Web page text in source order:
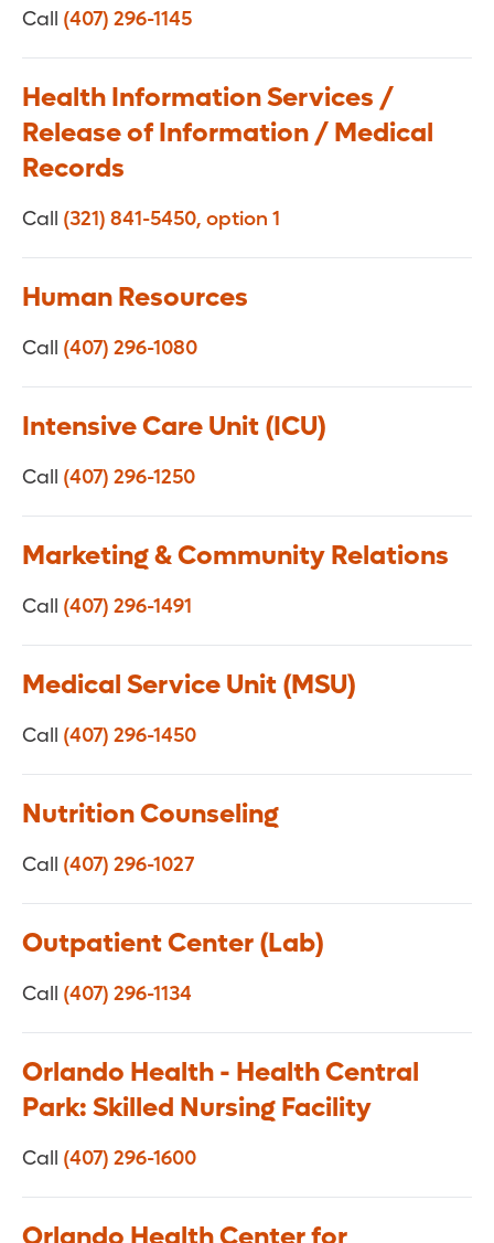
Call (407) 296-1145
Health Information Services /
Release of Information / Medical
Records
Call (321) 841-5450, option 1
Human Resources
Call (407) 296-1080
Intensive Care Unit (ICU)
Call (407) 296-1250
Marketing & Community Relations
Call (407) 296-1491
Medical Service Unit (MSU)
Call (407) 296-1450
Nutrition Counseling
Call (407) 296-1027
Outpatient Center (Lab)
Call (407) 296-1134
Orlando Health - Health Central
Park: Skilled Nursing Facility
Call (407) 296-1600